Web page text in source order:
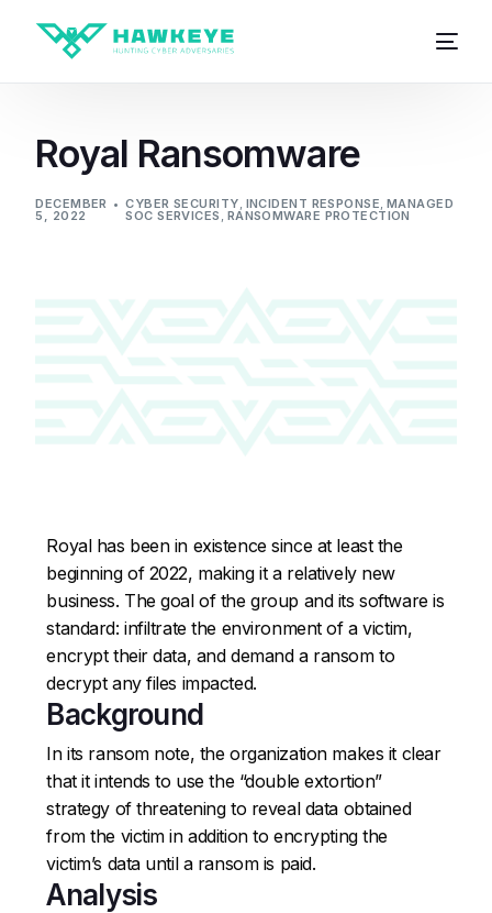
Royal Ransomware
DECEMBER
5, 2022
CYBER SECURITY, INCIDENT RESPONSE,MANAGED
SOC SERVICES , RANSOMWARE PROTECTION
Royal has been in existence since at least the
beginning of 2022, making it a relatively new
business. The goal of the group and its software is
standard: infiltrate the environment of a victim,
encrypt their data, and demand a ransom to
decrypt any files impacted.
Background
In its ransom note, the organization makes it clear
that it intends to use the “double extortion”
strategy of threatening to reveal data obtained
from the victim in addition to encrypting the
victim’s data until a ransom is paid.
Analysis